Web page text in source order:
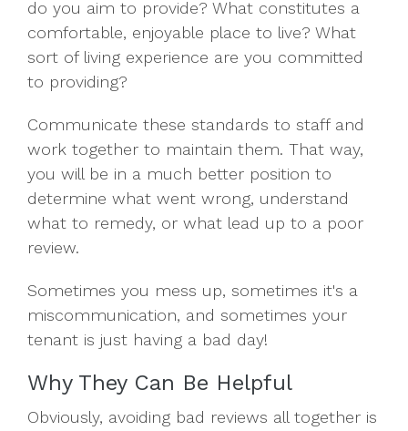
do you aim to provide? What constitutes a
comfortable, enjoyable place to live? What
sort of living experience are you committed
to providing?
Communicate these standards to staff and
work together to maintain them. That way,
you will be in a much better position to
determine what went wrong, understand
what to remedy, or what lead up to a poor
review.
Sometimes you mess up, sometimes it's a
miscommunication, and sometimes your
tenant is just having a bad day!
Why They Can Be Helpful
Obviously, avoiding bad reviews all together is